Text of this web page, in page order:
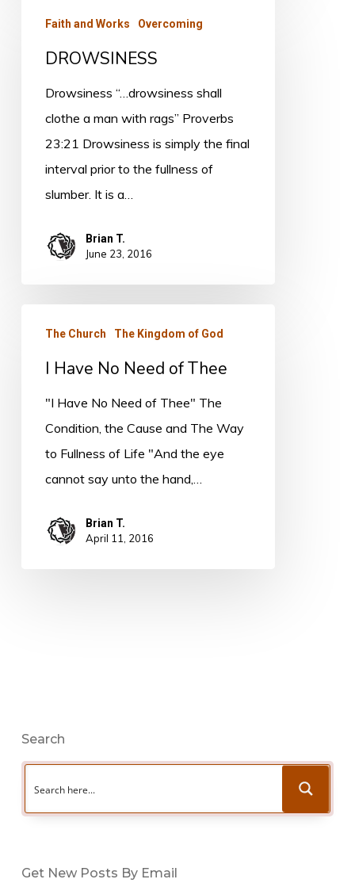
Faith and Works Overcoming
DROWSINESS
Drowsiness “…drowsiness shall
clothe a man with rags” Proverbs
23:21 Drowsiness is simply the final
interval prior to the fullness of
slumber. It is a…
Brian T.
June 23, 2016
HaveThe Church The Kingdom of God
I Have No Need of Thee
"I Have No Need of Thee" The
Condition, the Cause and The Way
to Fullness of Life "And the eye
cannot say unto the hand,…
Brian T.
April 11, 2016
Search
Get New Posts By Email